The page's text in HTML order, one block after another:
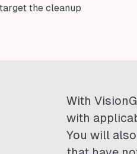
the cleanup
With
with
You will